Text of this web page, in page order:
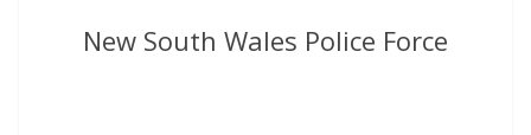
New South Wales Police Force